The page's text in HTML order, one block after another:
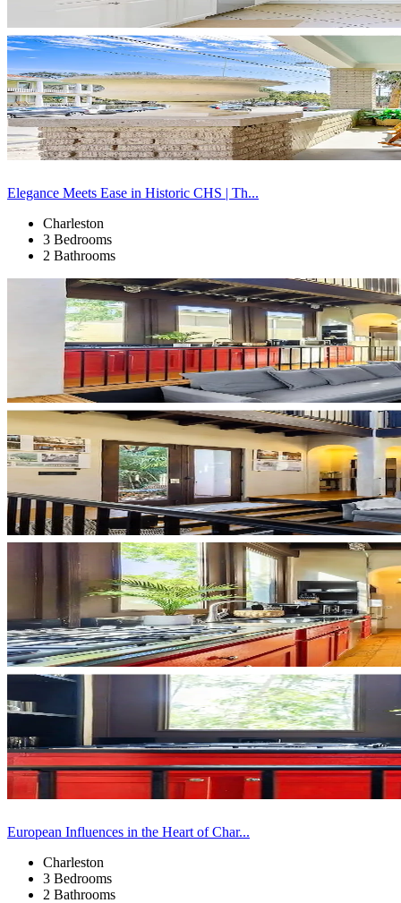
Elegance Meets Ease in Historic CHS | Th...
Charleston
3 Bedrooms
2 Bathrooms
European Influences in the Heart of Char...
Charleston
3 Bedrooms
2 Bathrooms